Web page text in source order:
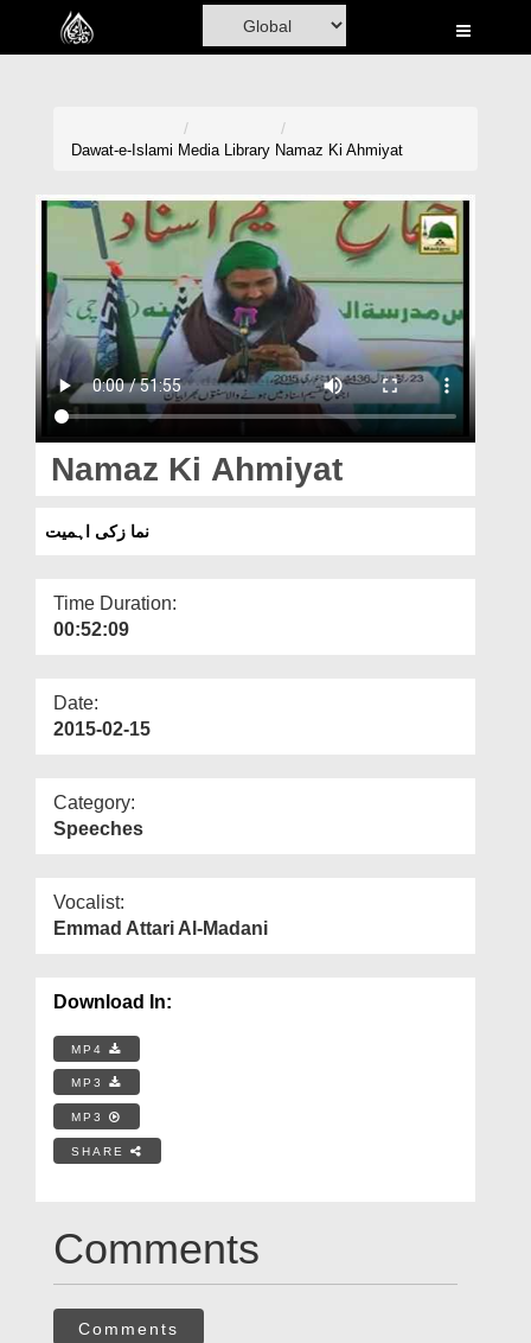
Home
Madani Channel
Volunteer Portal
Rohani Ilaj
Donation
Magazine
Departments
More
Dawat-e-Islami Media Library Namaz Ki Ahmiyat
Namaz Ki Ahmiyat
نما زکی اہمیت
Time Duration:
00:52:09
Date:
2015-02-15
Category:
Speeches
Vocalist:
Emmad Attari Al-Madani
Download In:
MP4
MP3
MP3
SHARE
Comments
Comments